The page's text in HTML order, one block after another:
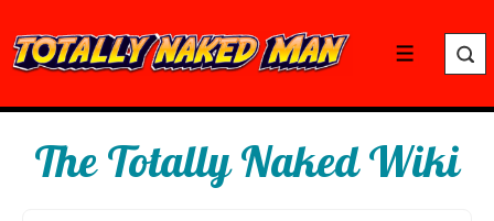
Skip
to
Main
Menu
The Totally Naked Wiki